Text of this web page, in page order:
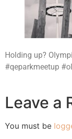
Holding up?
#qeparkmeetup
Leave a
You must be